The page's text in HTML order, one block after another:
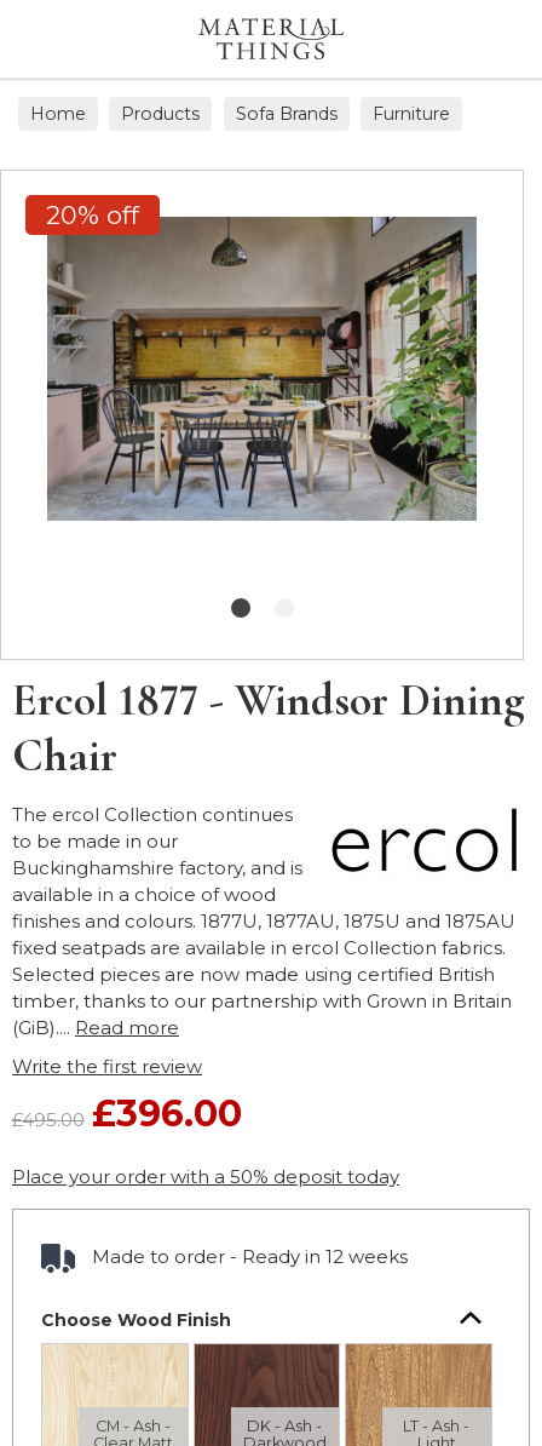
Home Products Sofa Brands Furniture
20% off
Ercol 1877 - Windsor Dining
Chair
The ercol Collection continues
to be made in our
Buckinghamshire factory, and is
available in a choice of wood
finishes and colours. 1877U, 1877AU, 1875U and 1875AU
fixed seatpads are available in ercol Collection fabrics.
Selected pieces are now made using certified British
timber, thanks to our partnership with Grown in Britain
(GiB).... Read more
Write the first review
£495.00 £396.00
Place your order with a 50% deposit today
Made to order - Ready in 12 weeks
Choose Wood Finish
CM - Ash -
DK - Ash -
LT - Ash -